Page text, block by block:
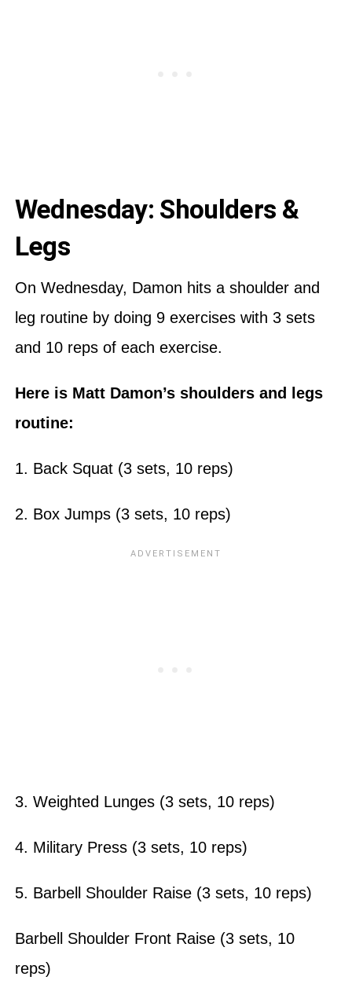
Wednesday: Shoulders &
Legs
On Wednesday, Damon hits a shoulder and
leg routine by doing 9 exercises with 3 sets
and 10 reps of each exercise.
Here is Matt Damon’s shoulders and legs
routine:
1. Back Squat (3 sets, 10 reps)
2. Box Jumps (3 sets, 10 reps)
3. Weighted Lunges (3 sets, 10 reps)
4. Military Press (3 sets, 10 reps)
5. Barbell Shoulder Raise (3 sets, 10 reps)
Barbell Shoulder Front Raise (3 sets, 10
reps)